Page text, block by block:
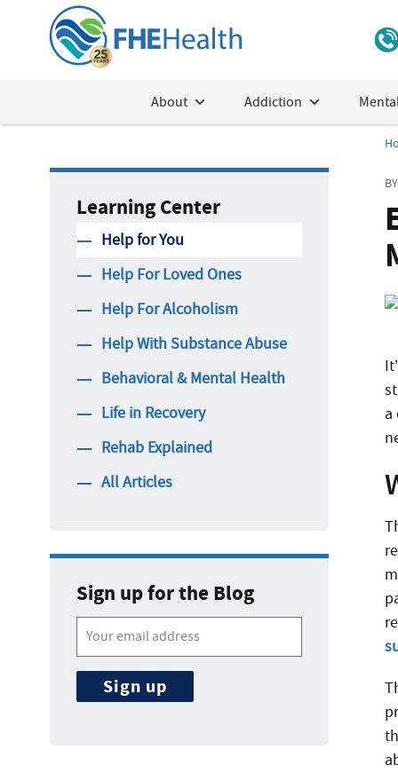
About Addiction
a
Learning Center
Help for You
Help For Loved Ones
Help For Alcoholism
Help With Substance Abuse
Behavioral & Mental Health
Life in Recovery
Rehab Explained
All Articles
Sign up for the Blog